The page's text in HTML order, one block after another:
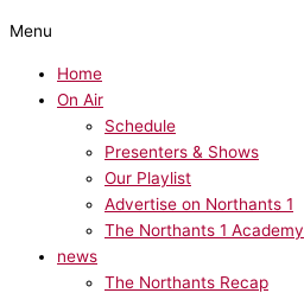
Menu
Home
On Air
Schedule
Presenters & Shows
Our Playlist
Advertise on Northants 1
The Northants 1 Academy
news
The Northants Recap